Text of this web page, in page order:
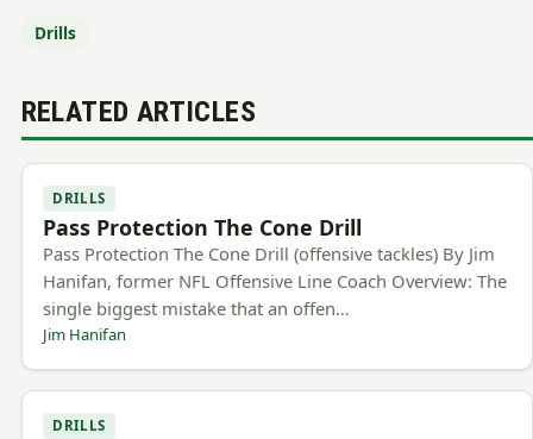
Drills
RELATED ARTICLES
DRILLS
Pass Protection The Cone Drill
Pass Protection The Cone Drill (offensive tackles) By Jim
Hanifan, former NFL Offensive Line Coach Overview: The
single biggest mistake that an offen…
Jim Hanifan
DRILLS